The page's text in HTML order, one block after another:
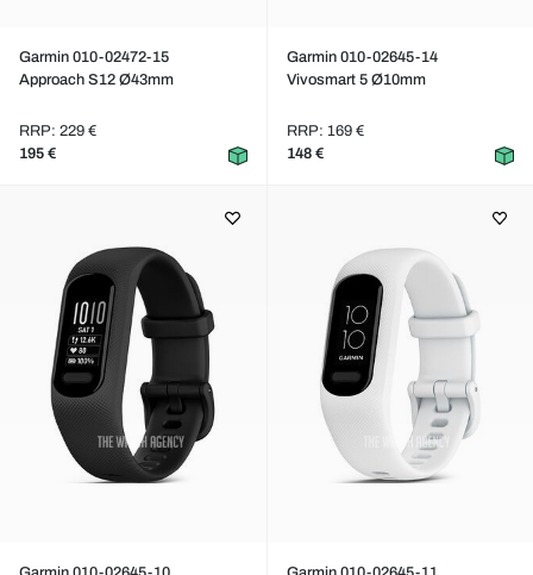
Garmin 010-02472-15
Approach S12 Ø43mm
RRP: 229 €
195 €
Garmin 010-02645-14
Vivosmart 5 Ø10mm
RRP: 169 €
148 €